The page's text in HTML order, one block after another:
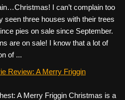
I can’t complain too
seen three houses with their trees
pies on sale since September.
are on sale! I know that a lot of
of ...
Review: A Merry Friggin
A Merry Friggin Christmas is a